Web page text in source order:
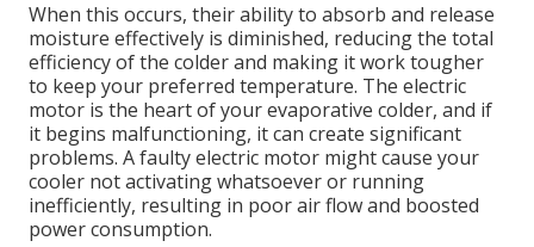
When this occurs, their ability to absorb and release
moisture effectively is diminished, reducing the total
efficiency of the colder and making it work tougher
to keep your preferred temperature. The electric
motor is the heart of your evaporative colder, and if
it begins malfunctioning, it can create significant
problems. A faulty electric motor might cause your
cooler not activating whatsoever or running
inefficiently, resulting in poor air flow and boosted
power consumption.